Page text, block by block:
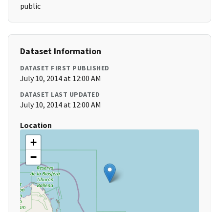
public
Dataset Information
DATASET FIRST PUBLISHED
July 10, 2014 at 12:00 AM
DATASET LAST UPDATED
July 10, 2014 at 12:00 AM
Location
+
−